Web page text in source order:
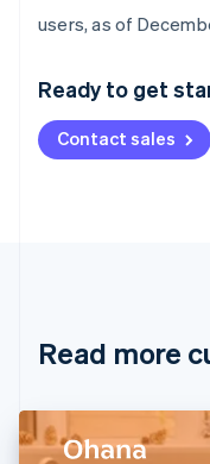
users, as of
Ready to get
Contact sales
Read more
Australia
Deutsch English
NederlandsFrançais
Brazil
Cyprus
Denmark